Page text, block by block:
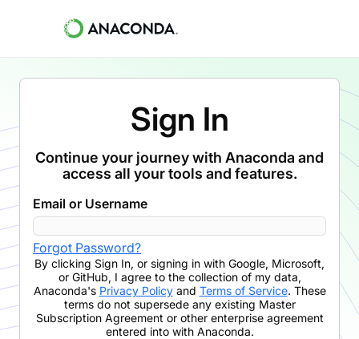
Sign In
Continue your journey with Anaconda and
access all your tools and features.
Email or Username
Forgot Password?
By clicking Sign In, or signing in with Google, Microsoft,
or GitHub, I agree to the collection of my data,
Anaconda's Privacy Policyand Terms of Service. These
terms do not supersede any existing Master
Subscription Agreement or other enterprise agreement
entered into with Anaconda.